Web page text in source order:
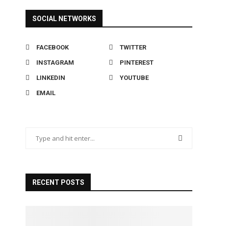
SOCIAL NETWORKS
FACEBOOK TWITTER
INSTAGRAM PINTEREST
LINKEDIN YOUTUBE
EMAIL
RECENT POSTS